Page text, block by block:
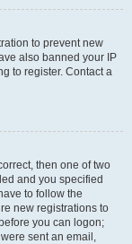
to prevent new
also banned your IP
to register. Contact a
then one of two
and you specified
to follow the
new registrations to
you can logon;
sent an email,